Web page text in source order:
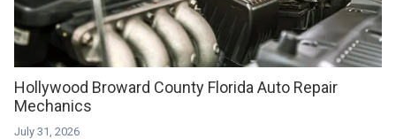
Hollywood Broward County Florida Auto Repair
Mechanics
July 31, 2026